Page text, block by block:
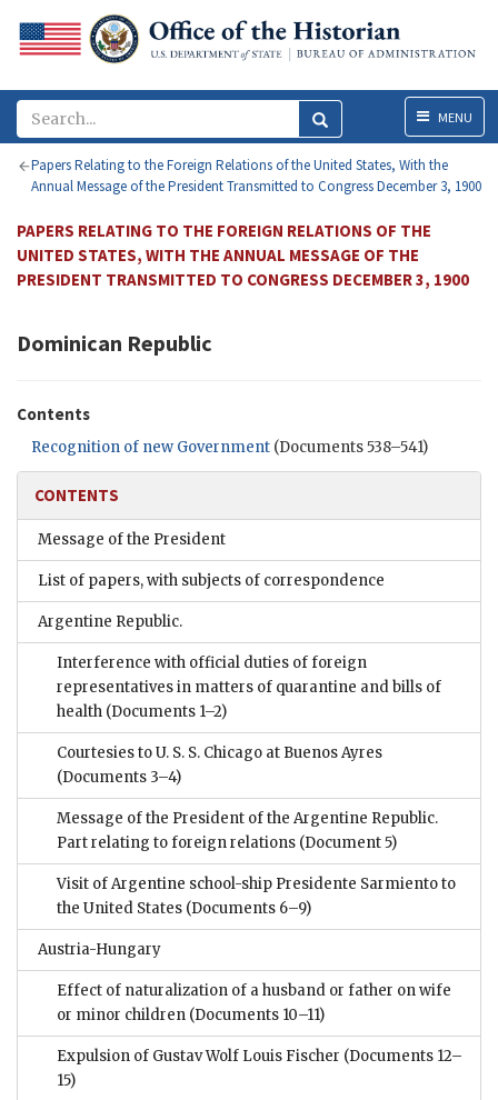
MenuMENU
Papers Relating to the Foreign Relations of the United States, With the
Annual Message of the President Transmitted to Congress December 3, 1900
PAPERS RELATING TO THE FOREIGN RELATIONS OF THE
UNITED STATES, WITH THE ANNUAL MESSAGE OF THE
PRESIDENT TRANSMITTED TO CONGRESS DECEMBER 3, 1900
Dominican Republic
Contents
Recognition of new Government (Documents 538–541)
CONTENTS
Message of the President
List of papers, with subjects of correspondence
Argentine Republic.
Interference with official duties of foreign
representatives in matters of quarantine and bills of
health (Documents 1–2)
Courtesies to U. S. S. Chicago at Buenos Ayres
(Documents 3–4)
Message of the President of the Argentine Republic.
Part relating to foreign relations (Document 5)
Visit of Argentine school-ship Presidente Sarmiento to
the United States (Documents 6–9)
Austria-Hungary
Effect of naturalization of a husband or father on wife
or minor children (Documents 10–11)
Expulsion of Gustav Wolf Louis Fischer (Documents 12–
15)